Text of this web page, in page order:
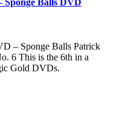
– Sponge Balls Patrick
6 This is the 6th in a
Gold DVDs.